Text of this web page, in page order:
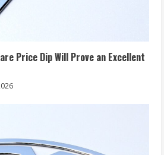
Price Dip Will Prove an Excellent